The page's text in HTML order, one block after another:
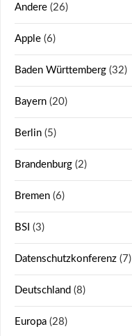
Andere (26)
Apple (6)
Baden Württemberg (32)
Bayern (20)
Berlin (5)
Brandenburg (2)
Bremen (6)
BSI (3)
Datenschutzkonferenz (7)
Deutschland (8)
Europa (28)